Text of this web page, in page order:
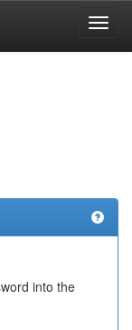
into the